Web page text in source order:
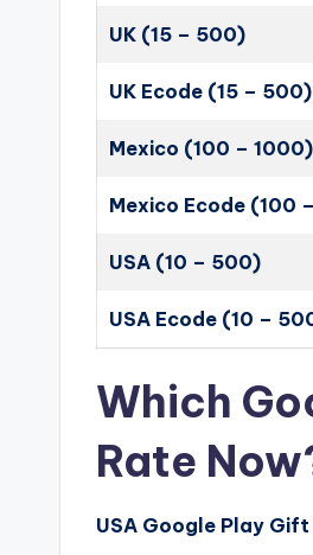
UK (15 – 500)
UK Ecode (15 – 500)
Mexico (100 – 1000)
Mexico Ecode (100
USA (10 – 500)
USA Ecode (10 –
Which
Rate
USA Google Play